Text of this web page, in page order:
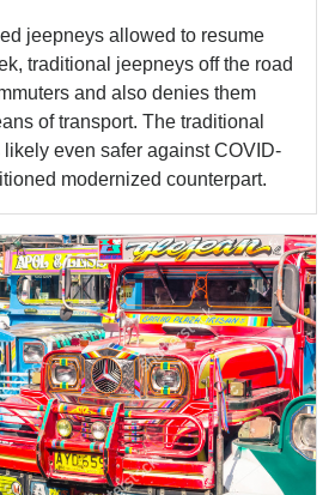
jeepneys allowed to resume
traditional jeepneys off the road
and also denies them
of transport. The traditional
even safer against COVID-
modernized counterpart.